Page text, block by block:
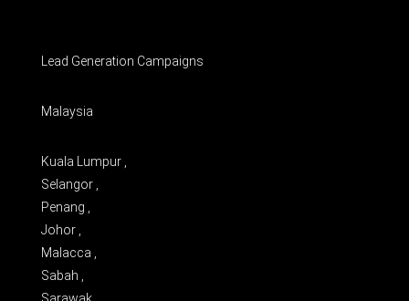
Lead Generation Campaigns
Malaysia
Kuala Lumpur ,
Selangor ,
Penang ,
Johor ,
Malacca ,
Sabah ,